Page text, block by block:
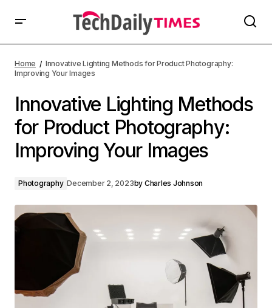
Home
Innovative Lighting Methods for Product Photography:
Improving Your Images
Innovative Lighting Methods
for Product Photography:
Improving Your Images
Photography December 2, 2023by Charles Johnson